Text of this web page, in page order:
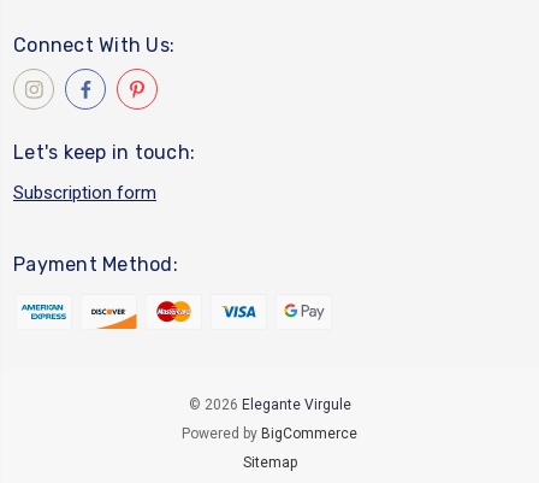
Connect With Us:
Let's keep in touch:
Subscription form
Payment Method:
© 2026 Elegante Virgule
Powered by BigCommerce
Sitemap